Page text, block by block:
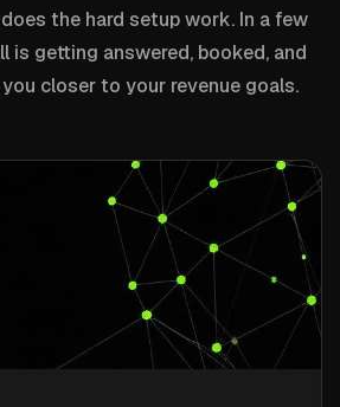
the hard setup work. In a few
is getting answered, booked, and
closer to your revenue goals.